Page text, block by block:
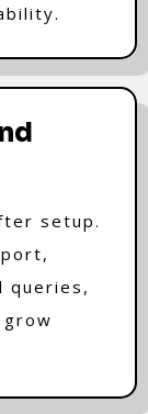
setup.
queries,